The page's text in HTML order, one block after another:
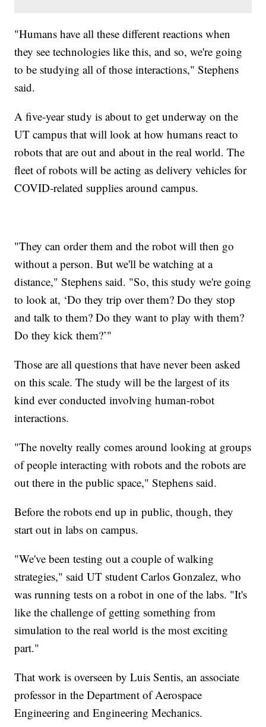
"Humans have all these different reactions when
they see technologies like this, and so, we're going
to be studying all of those interactions," Stephens
said.
A five-year study is about to get underway on the
UT campus that will look at how humans react to
robots that are out and about in the real world. The
fleet of robots will be acting as delivery vehicles for
COVID-related supplies around campus.
"They can order them and the robot will then go
without a person. But we'll be watching at a
distance," Stephens said. "So, this study we're going
to look at, ‘Do they trip over them? Do they stop
and talk to them? Do they want to play with them?
Do they kick them?’"
Those are all questions that have never been asked
on this scale. The study will be the largest of its
kind ever conducted involving human-robot
interactions.
"The novelty really comes around looking at groups
of people interacting with robots and the robots are
out there in the public space," Stephens said.
Before the robots end up in public, though, they
start out in labs on campus.
"We've been testing out a couple of walking
strategies," said UT student Carlos Gonzalez, who
was running tests on a robot in one of the labs. "It's
like the challenge of getting something from
simulation to the real world is the most exciting
part."
That work is overseen by Luis Sentis, an associate
professor in the Department of Aerospace
Engineering and Engineering Mechanics.